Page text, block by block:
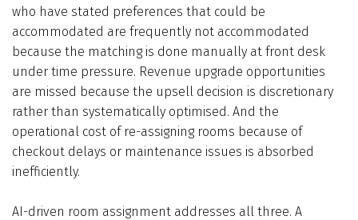
who have stated preferences that could be
accommodated are frequently not accommodated
because the matching is done manually at front desk
under time pressure. Revenue upgrade opportunities
are missed because the upsell decision is discretionary
rather than systematically optimised. And the
operational cost of re-assigning rooms because of
checkout delays or maintenance issues is absorbed
inefficiently.
AI-driven room assignment addresses all three. A